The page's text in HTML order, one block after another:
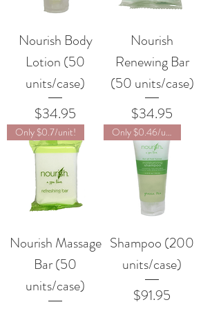
Nourish Body
Lotion (50
units/case)
Price
$34.95
Nourish
Renewing Bar
(50 units/case)
Price
$34.95
Only $0.7/unit!
Nourish Massage
Bar (50
units/case)
Only $0.46/unit!
Shampoo (200
units/case)
Price
$91.95